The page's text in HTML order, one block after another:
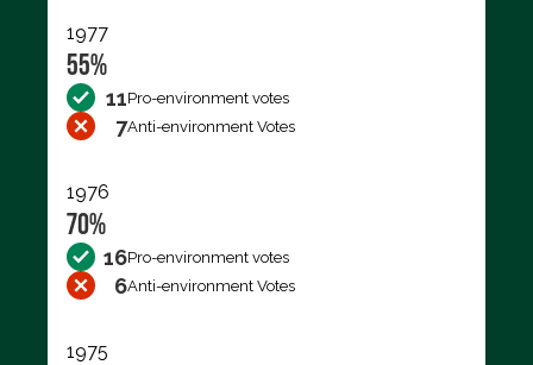
1977
55%
11Pro-environment votes
7Anti-environment Votes
1976
70%
16Pro-environment votes
6Anti-environment Votes
1975